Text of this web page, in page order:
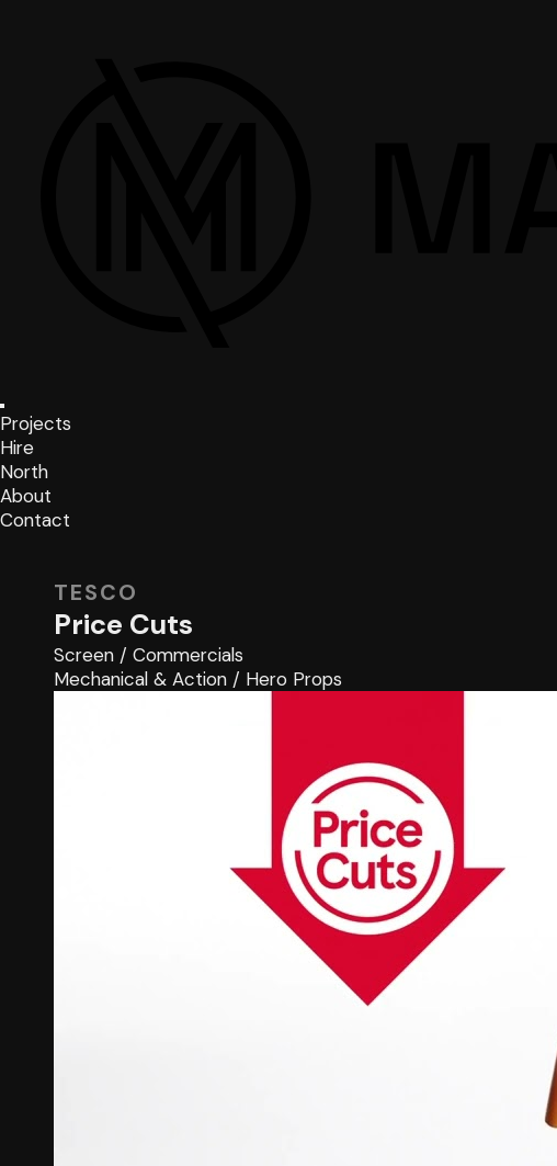
Projects
Hire
North
About
Contact
TESCO
Price Cuts
Screen / Commercials
Mechanical & Action / Hero Props